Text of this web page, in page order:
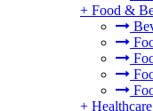
+ Food &
+ Healthcare